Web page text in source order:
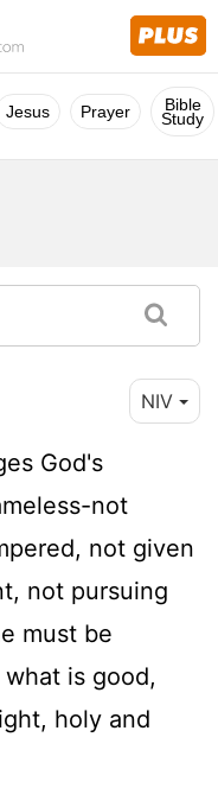
Jesus Prayer Bible
Study
NIV
God's
not
not given
not pursuing
must be
is good,
holy and